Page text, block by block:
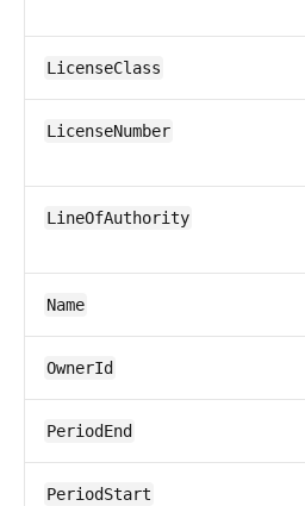
LicenseClass
LicenseNumber
LineOfAuthority
Name
OwnerId
PeriodEnd
PeriodStart